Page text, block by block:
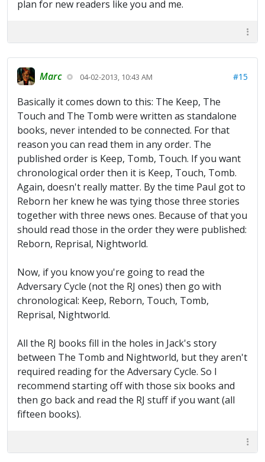
plan for new readers like you and me.
Marc 04-02-2013, 10:43 AM #15
Basically it comes down to this: The Keep, The
Touch and The Tomb were written as standalone
books, never intended to be connected. For that
reason you can read them in any order. The
published order is Keep, Tomb, Touch. If you want
chronological order then it is Keep, Touch, Tomb.
Again, doesn't really matter. By the time Paul got to
Reborn her knew he was tying those three stories
together with three news ones. Because of that you
should read those in the order they were published:
Reborn, Reprisal, Nightworld.
Now, if you know you're going to read the
Adversary Cycle (not the RJ ones) then go with
chronological: Keep, Reborn, Touch, Tomb,
Reprisal, Nightworld.
All the RJ books fill in the holes in Jack's story
between The Tomb and Nightworld, but they aren't
required reading for the Adversary Cycle. So I
recommend starting off with those six books and
then go back and read the RJ stuff if you want (all
fifteen books).